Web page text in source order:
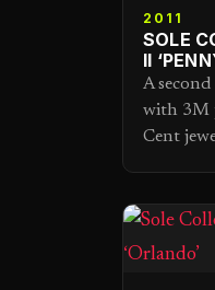
2011
SOLE
II
A
with 3M
Cent